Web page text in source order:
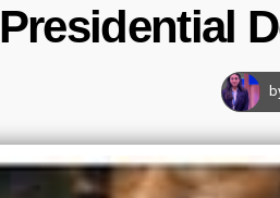
Presidential